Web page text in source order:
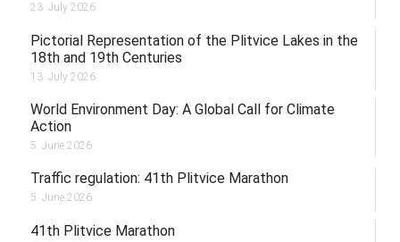
23. July 2026.
Pictorial Representation of the Plitvice Lakes in the
18th and 19th Centuries
13. July 2026.
World Environment Day: A Global Call for Climate
Action
5. June 2026.
Traffic regulation: 41th Plitvice Marathon
5. June 2026.
41th Plitvice Marathon